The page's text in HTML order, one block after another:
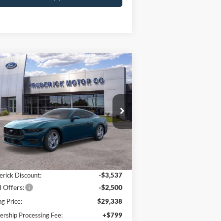
Ford Mustang
Drop
1FA6P8TH7T5107999Stock:49106
P8T
Ext.
Window
Sticker
$30,137
SALE PRICE
Less
$35,375
Discount:
-$3,537
Offers: -$2,500
Price:
$29,338
Processing Fee:
+$799
Vehicle